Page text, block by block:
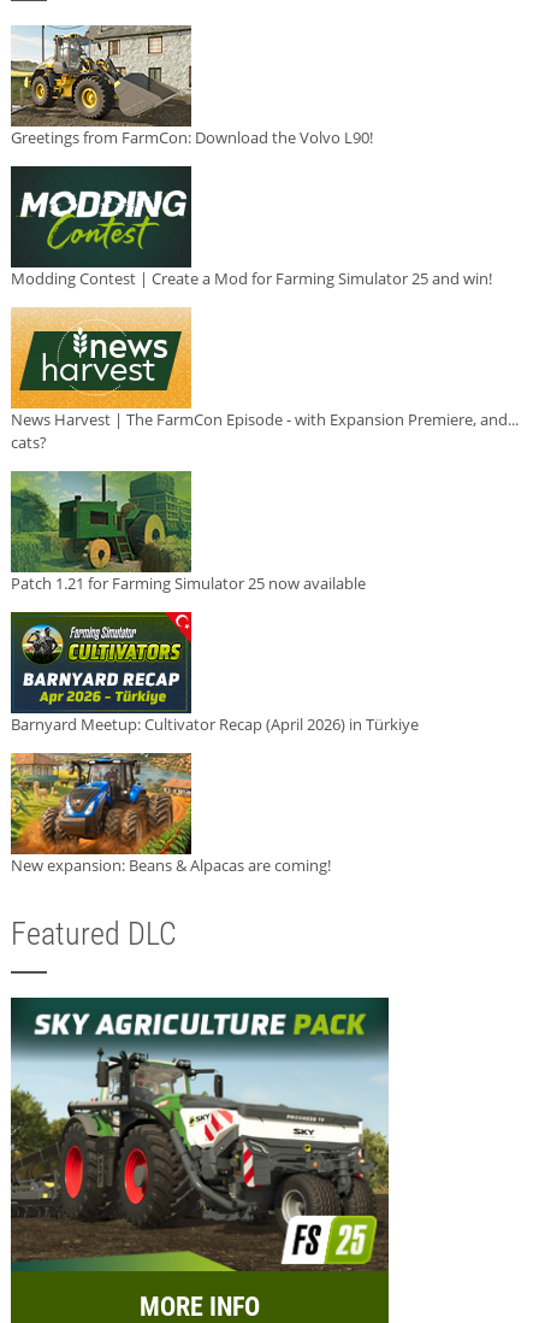
Greetings from FarmCon: Download the Volvo L90!
Modding Contest | Create a Mod for Farming Simulator 25 and win!
News Harvest | The FarmCon Episode - with Expansion Premiere, and...
cats?
Patch 1.21 for Farming Simulator 25 now available
Barnyard Meetup: Cultivator Recap (April 2026) in Türkiye
New expansion: Beans & Alpacas are coming!
Featured DLC
MORE INFO